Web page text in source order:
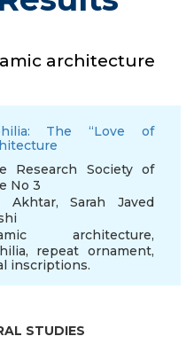
architecture
The “Love of
Research Society of
No 3
Akhtar,Sarah Javed
architecture,
, repeat ornament,
inscriptions.
STUDIES